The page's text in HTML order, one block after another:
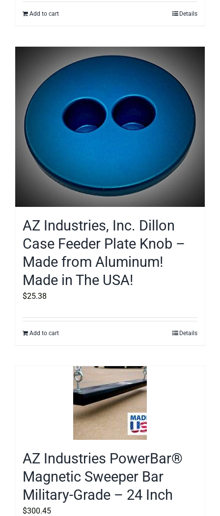
Add to cart Details
AZ Industries, Inc. Dillon
Case Feeder Plate Knob –
Made from Aluminum!
Made in The USA!
$25.38
Add to cart Details
AZ Industries PowerBar®
Magnetic Sweeper Bar
Military-Grade – 24 Inch
$300.45